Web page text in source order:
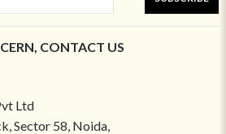
CONTACT US
Ltd
Sector 58, Noida,